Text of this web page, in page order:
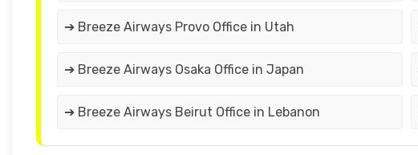
➔ Breeze Airways Provo Office in Utah
➔ Breeze Airways Osaka Office in Japan
➔ Breeze Airways Beirut Office in Lebanon